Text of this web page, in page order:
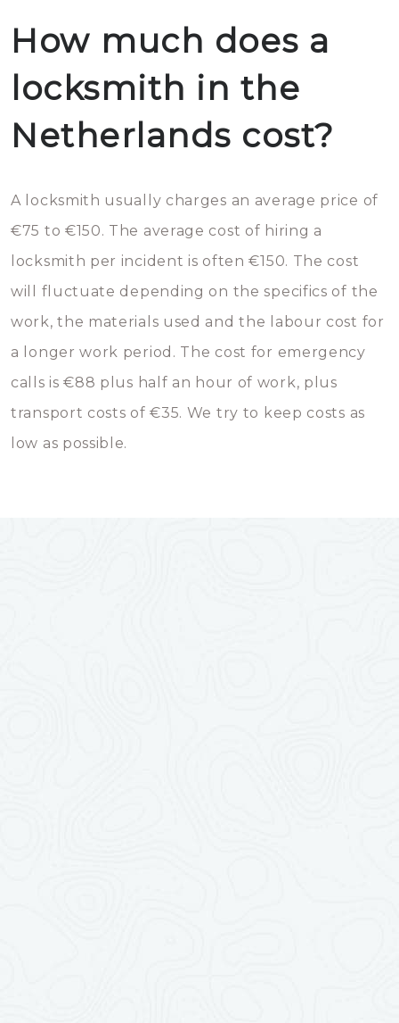
How much does a
locksmith in the
Netherlands cost?
A locksmith usually charges an average price of
€75 to €150. The average cost of hiring a
locksmith per incident is often €150. The cost
will fluctuate depending on the specifics of the
work, the materials used and the labour cost for
a longer work period. The cost for emergency
calls is €88 plus half an hour of work, plus
transport costs of €35. We try to keep costs as
low as possible.